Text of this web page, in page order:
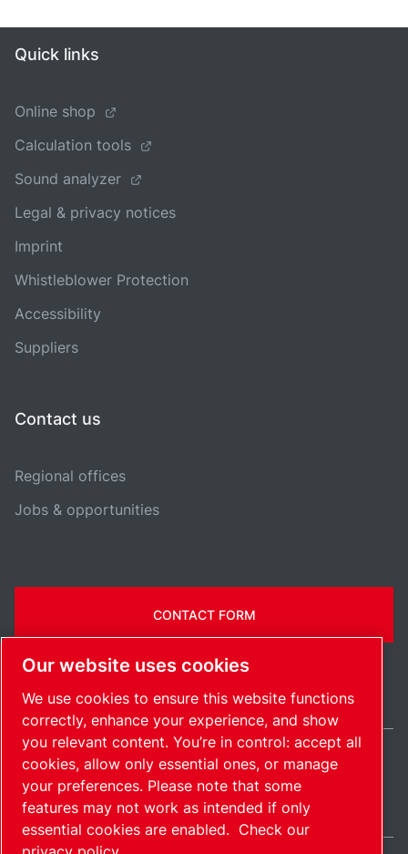
Quick links
Online shop
Calculation tools
Sound analyzer
Legal & privacy notices
Imprint
Whistleblower Protection
Accessibility
Suppliers
Contact us
Regional offices
Jobs & opportunities
CONTACT FORM
SitemapManage cookies© 2026 Copyright.
Belgium / EN
Our website uses cookies
We use cookies to ensure this website functions
correctly, enhance your experience, and show
you relevant content. You’re in control: accept all
cookies, allow only essential ones, or manage
your preferences. Please note that some
features may not work as intended if only
essential cookies are enabled. Check our